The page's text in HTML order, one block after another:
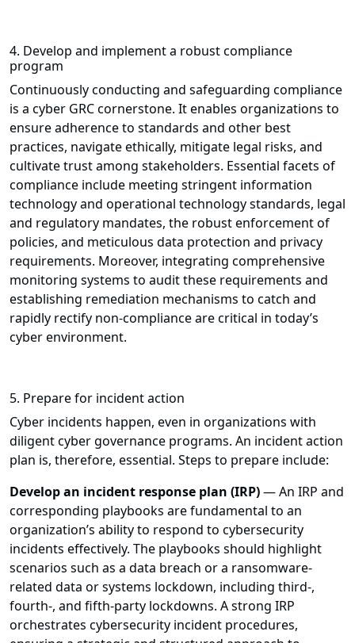
4. Develop and implement a robust compliance
program
Continuously conducting and safeguarding compliance
is a cyber GRC cornerstone. It enables organizations to
ensure adherence to standards and other best
practices, navigate ethically, mitigate legal risks, and
cultivate trust among stakeholders. Essential facets of
compliance include meeting stringent information
technology and operational technology standards, legal
and regulatory mandates, the robust enforcement of
policies, and meticulous data protection and privacy
requirements. Moreover, integrating comprehensive
monitoring systems to audit these requirements and
establishing remediation mechanisms to catch and
rapidly rectify non-compliance are critical in today’s
cyber environment.
5. Prepare for incident action
Cyber incidents happen, even in organizations with
diligent cyber governance programs. An incident action
plan is, therefore, essential. Steps to prepare include:
Develop an incident response plan (IRP)— An IRP and
corresponding playbooks are fundamental to an
organization’s ability to respond to cybersecurity
incidents effectively. The playbooks should highlight
scenarios such as a data breach or a ransomware-
related data or systems lockdown, including third-,
fourth-, and fifth-party lockdowns. A strong IRP
orchestrates cybersecurity incident procedures,